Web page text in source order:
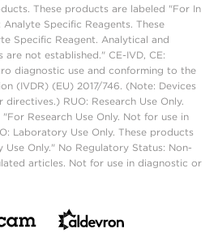
These products are labeled "For In
Specific Reagents. These
Specific Reagent. Analytical and
not established." CE-IVD, CE:
diagnostic use and conforming to the
(IVDR) (EU) 2017/746. (Note: Devices
RUO: Research Use Only.
Research Use Only. Not for use in
Laboratory Use Only. These products
Only." No Regulatory Status: Non-
articles. Not for use in diagnostic or